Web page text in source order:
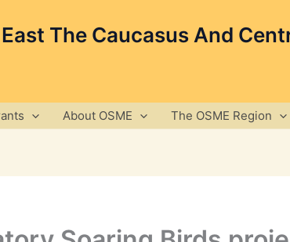
The Caucasus And
About OSME The OSME Region